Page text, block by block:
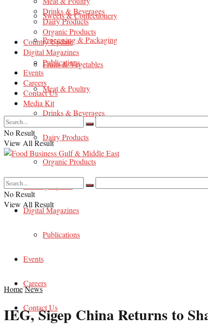
Sweets & Confectionery
Processing & Packaging
Fruits & Vegetables
Meat & Poultry
Drinks & Beverages
Dairy Products
Organic Products
Country Update
Digital Magazines
Publications
Events
Careers
Contact Us
Drinks & Beverages
Dairy Products
Organic Products
Country Update
Digital Magazines
Publications
Events
Careers
Contact Us
Media Kit
No Result
View All Result
No Result
View All Result
HomeNews
IEG, Sigep China Returns to